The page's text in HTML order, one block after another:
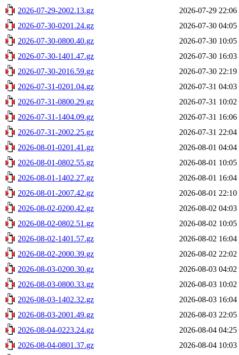
2026-07-29-2002.13.gz
2026-07-29 22:06
2026-07-30-0201.24.gz
2026-07-30 04:05
2026-07-30-0800.40.gz
2026-07-30 10:05
2026-07-30-1401.47.gz
2026-07-30 16:03
2026-07-30-2016.59.gz
2026-07-30 22:19
2026-07-31-0201.04.gz
2026-07-31 04:03
2026-07-31-0800.29.gz
2026-07-31 10:02
2026-07-31-1404.09.gz
2026-07-31 16:06
2026-07-31-2002.25.gz
2026-07-31 22:04
2026-08-01-0201.41.gz
2026-08-01 04:04
2026-08-01-0802.55.gz
2026-08-01 10:05
2026-08-01-1402.27.gz
2026-08-01 16:04
2026-08-01-2007.42.gz
2026-08-01 22:10
2026-08-02-0200.42.gz
2026-08-02 04:03
2026-08-02-0802.51.gz
2026-08-02 10:05
2026-08-02-1401.57.gz
2026-08-02 16:04
2026-08-02-2000.39.gz
2026-08-02 22:02
2026-08-03-0200.30.gz
2026-08-03 04:02
2026-08-03-0800.33.gz
2026-08-03 10:02
2026-08-03-1402.32.gz
2026-08-03 16:04
2026-08-03-2001.49.gz
2026-08-03 22:05
2026-08-04-0223.24.gz
2026-08-04 04:25
2026-08-04-0801.37.gz
2026-08-04 10:03